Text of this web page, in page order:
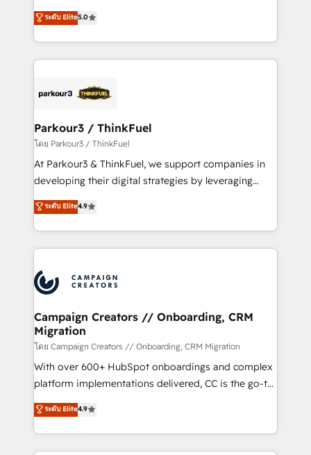
Book Process & Guidelines utilisateurs 🎓
Formations des utilisateurs
Marketing with our exclusive methodologies:
BOOMS and BOOST. Together, they form a powerful
combination that has driven success for over 800
businesses worldwide. As Elite HubSpot Partners, we
strategies that integrate data-driven marketing,
companies scale faster and smarter. 🔹 BOOMS:
Demand generation for all your buyers With BOOMS,
you invest in 100% of your buyers, accelerating your
growth and positioning yourself as an undisputed
transformation process A methodology designed to
implement HubSpot effectively and optimize your
record of business transformation, our growth-first
approach has helped brands dominate their
ระดับ Elite5.0
Parkour3 / ThinkFuel
โดย Parkour3 / ThinkFuel
At Parkour3 & ThinkFuel, we support companies in
developing their digital strategies by leveraging
technologies and automating their marketing and
sales processes to generate growth. Our offer spans
from Strategy to Operations. We specialize in CRM
onboarding and implementation, web design, sales
extensive experience working with tech companies
and manufacturers since 2002, we are committed to
empowering our clients and developing their
autonomy. Get to grips with HubSpot through
guided implementation and seamless integration of
the CRM platform into your digital ecosystem. Would
you like support in deploying your inbound
to your needs and sales objectives. With 125+
certifications, we are part of the most certified
ระดับ Elite4.9
Campaign Creators // Onboarding, CRM
Migration
โดย Campaign Creators // Onboarding, CRM Migration
With over 600+ HubSpot onboardings and complex
platform implementations delivered, CC is the go-to
Elite Solutions Partner for businesses ready to
migrate, replatform, and scale smarter. We specialize
in high-impact CRM and CMS migrations and
onboarding from platforms like Salesforce, NetSuite,
ระดับ Elite4.9